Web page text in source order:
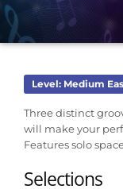
Level: Medium
Three distinct
will make your
Features solo
Selections